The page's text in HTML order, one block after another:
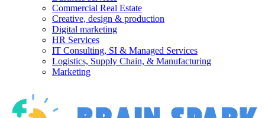
Commercial Real Estate
Creative, design & production
Digital marketing
HR Services
IT Consulting, SI & Managed Services
Logistics, Supply Chain, & Manufacturing
Marketing